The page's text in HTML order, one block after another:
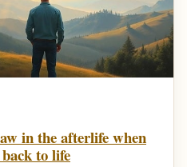
in the afterlife when
to life